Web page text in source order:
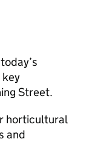
key
Street.
horticultural
and